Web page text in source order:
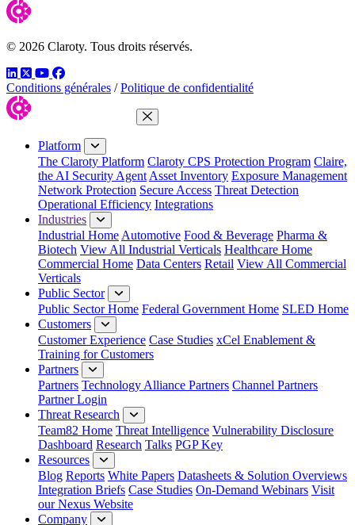
© 2026 Claroty. Tous droits réservés.
LinkedIn
TwitterYouTube
Facebook
Conditions générales / Politique de confidentialité
Close Menu
Platform
The Claroty Platform Claroty CPS Protection Program Claire,
the AI Security Agent Asset Inventory Exposure Management
Network Protection Secure Access Threat Detection
Operational Efficiency Integrations
Industries
Industrial Home Automotive Food & Beverage Pharma &
Biotech View All Industrial Verticals Healthcare Home
Commercial Home Data Centers Retail View All Commercial
Verticals
Public Sector
Public Sector Home Federal Government Home SLED Home
Customers
Customer Experience Case Studies xCel Enablement &
Training for Customers
Partners
Partners Technology Alliance Partners Channel Partners
Partner Login
Threat Research
Team82 Home Threat Intelligence Vulnerability Disclosure
Dashboard Research Talks PGP Key
Resources
Blog Reports White Papers Datasheets & Solution Overviews
Integration Briefs Case Studies On-Demand Webinars Visit
our Nexus Website
Company